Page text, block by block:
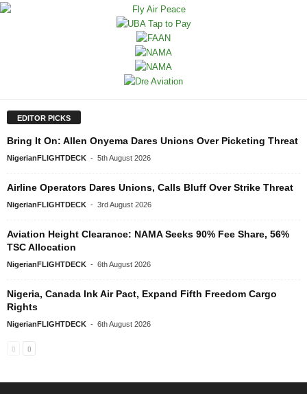
EDITOR PICKS
Bring It On: Allen Onyema Dares Unions Over Picketing Threat
NigerianFLIGHTDECK - 5th August 2026
Airline Operators Dares Unions, Calls Bluff Over Strike Threat
NigerianFLIGHTDECK - 3rd August 2026
Aviation Height Clearance: NAMA Seeks 90% Fee Share, 56%
TSC Allocation
NigerianFLIGHTDECK - 6th August 2026
Nigeria, Canada Ink Air Pact, Expand Fifth Freedom Cargo
Rights
NigerianFLIGHTDECK - 6th August 2026